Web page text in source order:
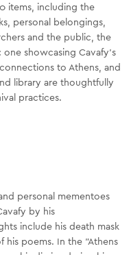
items, including the
personal belongings,
and the public, the
showcasing Cavafy's
to Athens, and
library are thoughtfully
practices.
personal mementoes
by his
include his death mask
his poems. In the "Athens